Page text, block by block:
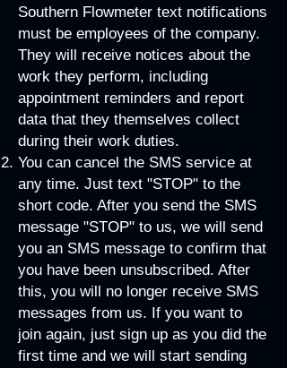
Southern Flowmeter text notifications
must be employees of the company.
They will receive notices about the
work they perform, including
appointment reminders and report
data that they themselves collect
during their work duties.​​
You can cancel the SMS service at
any time. Just text "STOP" to the
short code. After you send the SMS
message "STOP" to us, we will send
you an SMS message to confirm that
you have been unsubscribed. After
this, you will no longer receive SMS
messages from us. If you want to
join again, just sign up as you did the
first time and we will start sending